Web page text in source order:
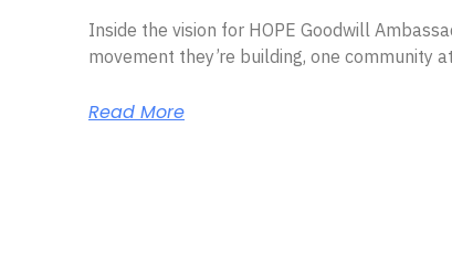
Inside the vision for HOPE Goodwill
movement they’re building, one community
Read More